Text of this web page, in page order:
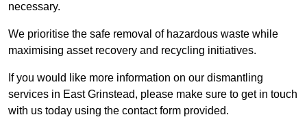
necessary.
We prioritise the safe removal of hazardous waste while
maximising asset recovery and recycling initiatives.
If you would like more information on our dismantling
services in East Grinstead, please make sure to get in touch
with us today using the contact form provided.